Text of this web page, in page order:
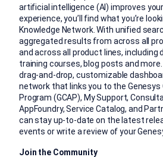
artificial intelligence (AI) improves
experience, you’ll find what you’re
Knowledge Network. With unified
aggregated results from across all
and across all product lines, including
training courses, blog posts and
drag-and-drop, customizable
network that links you to the
Program (GCAP), My Support,
AppFoundry, Service Catalog, and
can stay up-to-date on the latest
events or write a review of your
Join the Community